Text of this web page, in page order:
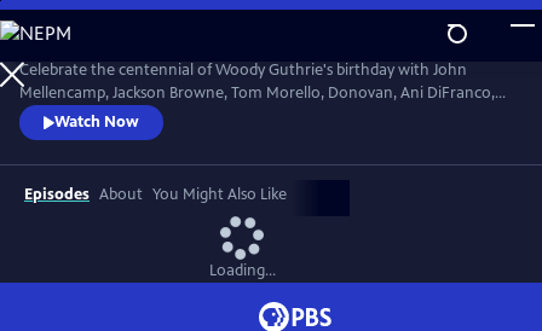
Skip
to
Main
Content
Celebrate the centennial of Woody Guthrie's birthday with John
Mellencamp, Jackson Browne, Tom Morello, Donovan, Ani DiFranco,
Rosanne Cash, The Old Crow Medicine Show and more. Recorded live
at the John F. Kennedy Center for the Performing Arts in Washington,
DC, this concert honors the music of America's great folk singer.
Watch Now
Episodes About You Might Also Like
Loading...